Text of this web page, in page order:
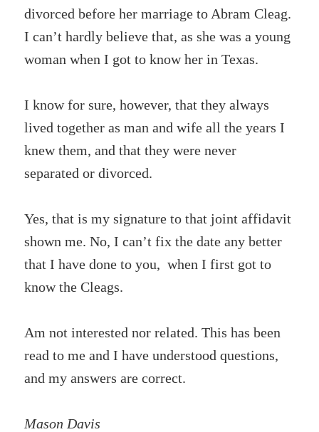
divorced before her marriage to Abram Cleag.
I can’t hardly believe that, as she was a young
woman when I got to know her in Texas.
I know for sure, however, that they always
lived together as man and wife all the years I
knew them, and that they were never
separated or divorced.
Yes, that is my signature to that joint affidavit
shown me. No, I can’t fix the date any better
that I have done to you, when I first got to
know the Cleags.
Am not interested nor related. This has been
read to me and I have understood questions,
and my answers are correct.
Mason Davis